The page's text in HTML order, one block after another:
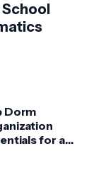
Dorm
for a